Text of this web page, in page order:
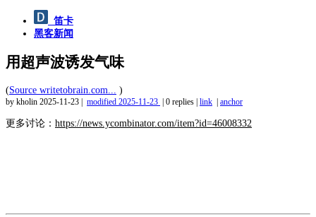
笛卡
黑客新闻
用超声波诱发气味
(Source writetobrain.com... )
by kholin 2025-11-23 modified 2025-11-23 0 replies link anchor
更多讨论： https://news.ycombinator.com/item?id=46008332